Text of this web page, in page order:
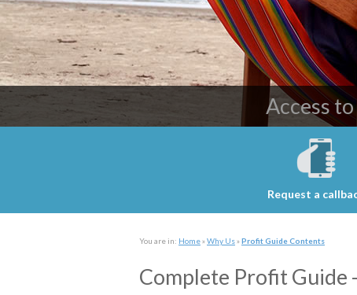
Access
Providing
Request a
You are in: Home»Why Us»Profit Guide Contents
Complete Profit Guide